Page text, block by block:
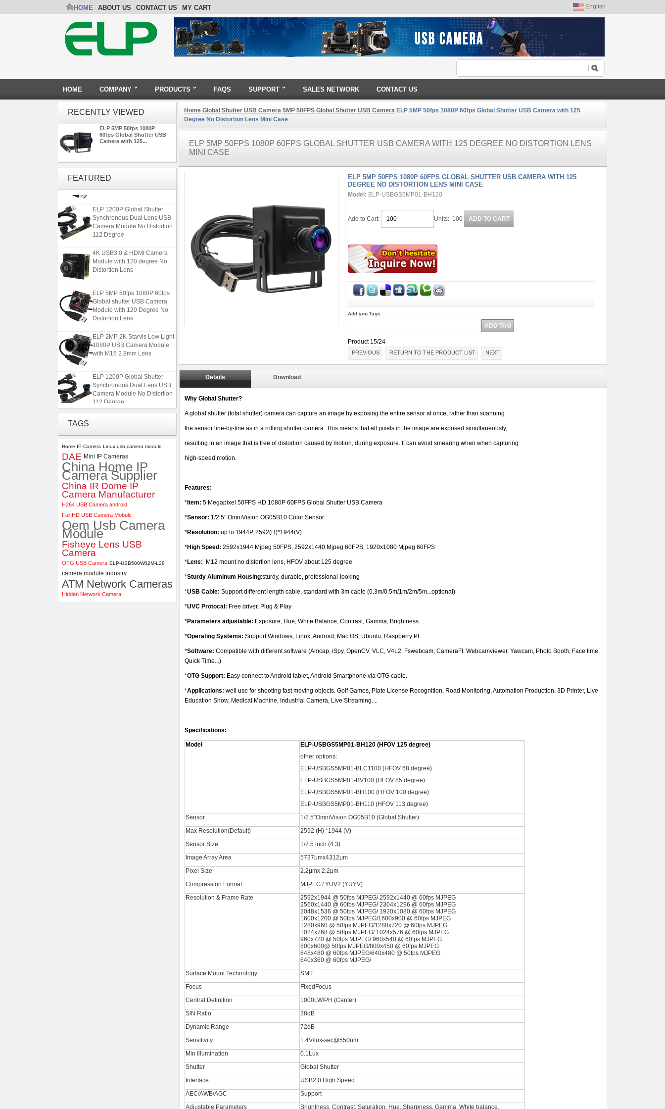
HOME ABOUT US CONTACT US MY CART English
HOME COMPANY PRODUCTS FAQS SUPPORT SALES NETWORK CONTACT US
RECENTLY VIEWED
ELP 5MP 50fps 1080P
60fps Global Shutter USB
Camera with 125...
FEATURED
ELP 2MP 2K Starvis Low Light
with M16 2.8mm Lens
Synchronous Dual Lens USB
Camera Module No Distortion
112 Degree
Module with 120 degree No
Distortion Lens
Global shutter USB Camera
Module with 120 Degree No
Distortion Lens
1080P USB Camera Module
with M16 2.8mm Lens
Synchronous Dual Lens USB
Camera Module No Distortion
112 Degree
ELP 5MP 50fps 1080P 60fps
Global shutter USB Camera
Module with 120 Degree No
Distortion Lens
TAGS
Home IP Camera Linux usb camera module
DAE Mini IP Cameras
China Home IP
Camera Supplier
China IR Dome IP
Camera Manufacturer
H264 USB Camera android
Full HD USB Camera Mobule
Oem Usb Camera
Module
Fisheye Lens USB
Camera
OTG USB Camera ELP-USB500W02M-L28
camera module industry
ATM Network Cameras
Hidden Network Camera
Home Global Shutter USB Camera 5MP 50FPS Global Shutter USB Camera ELP 5MP 50fps 1080P 60fps Global Shutter USB Camera with 125
Degree No Distortion Lens Mini Case
ELP 5MP 50FPS 1080P 60FPS GLOBAL SHUTTER USB CAMERA WITH 125 DEGREE NO DISTORTION LENS
MINI CASE
ELP 5MP 50FPS 1080P 60FPS GLOBAL SHUTTER USB CAMERA WITH 125
DEGREE NO DISTORTION LENS MINI CASE
Model: ELP-USBGS5MP01-BH120
Add to Cart: Units: 100
Add you Tags
Product 15/24
PREVIOUS RETURN TO THE PRODUCT LIST NEXT
Details Download
Why Global Shutter?
A global shutter (total shutter) camera can capture an image by exposing the entire sensor at once, rather than scanning
the sensor line-by-line as in a rolling shutter camera. This means that all pixels in the image are exposed simultaneously,
resulting in an image that is free of distortion caused by motion, during exposure. It can avoid smearing when when capturing
high-speed motion.
Features:
* Item: 5 Megapixel 50FPS HD 1080P 60FPS Global Shutter USB Camera
*Sensor: 1/2.5” OmniVision OG05B10 Color Sensor
*Resolution: up to 1944P, 2592(H)*1944(V)
*High Speed: 2592x1944 Mjpeg 50FPS, 2592x1440 Mjpeg 60FPS, 1920x1080 Mjpeg 60FPS
*Lens: M12 mount no distortion lens, HFOV about 125 degree
*Sturdy Aluminum Housing:sturdy, durable, professional-looking
*USB Cable: Support different length cable, standard with 3m cable (0.3m/0.5m/1m/2m/5m...optional)
*UVC Protocal: Free driver, Plug & Play
*Parameters adjustable: Exposure, Hue, White Balance, Contrast, Gamma, Brightness....
*Operating Systems: Support Windows, Linux, Android, Mac OS, Ubuntu, Raspberry PI.
*Software: Compatible with different software (Amcap, iSpy, OpenCV, VLC, V4L2, Fswebcam, CameraFI, Webcamviewer, Yawcam, Photo Booth, Face time,
Quick Time...)
*OTG Support: Easy connect to Android tablet, Android Smartphone via OTG cable.
*Applications: well use for shooting fast moving objects. Golf Games, Plate License Recognition, Road Monitoring, Automation Production, 3D Printer, Live
Education Show, Medical Machine, Industrial Camera, Live Streaming....
Specifications:
Model
ELP-USBGS5MP01-BH120 (HFOV 125 degree)
other options:
ELP-USBGS5MP01-BLC1100 (HFOV 68 degree)
ELP-USBGS5MP01-BV100 (HFOV 85 degree)
ELP-USBGS5MP01-BH100 (HFOV 100 degree)
ELP-USBGS5MP01-BH110 (HFOV 113 degree)
Sensor
1/2.5”OmniVision OG05B10 (Global Shutter)
Max Resolution(Default)
2592 (H) *1944 (V)
Sensor Size
1/2.5 inch (4:3)
Image Array Area
5737μmx4312μm
Pixel Size
2.2μmx 2.2μm
Compression Format
MJPEG / YUV2 (YUYV)
Resolution & Frame Rate
2592x1944 @ 50fps MJPEG/ 2592x1440 @ 60fps MJPEG
2560x1440 @ 60fps MJPEG/ 2304x1296 @ 60fps MJPEG
2048x1536 @ 50fps MJPEG/ 1920x1080 @ 60fps MJPEG
1600x1200 @ 50fps MJPEG/1600x900 @ 60fps MJPEG
1280x960 @ 50fps MJPEG/1280x720 @ 60fps MJPEG
1024x768 @ 50fps MJPEG/ 1024x576 @ 60fps MJPEG
960x720 @ 50fps MJPEG/ 960x540 @ 60fps MJPEG
800x600@ 50fps MJPEG/800x450 @ 60fps MJPEG
848x480 @ 60fps MJPEG/640x480 @ 50fps MJPEG
640x360 @ 60fps MJPEG/
Surface Mount Technology
SMT
Focus
FixedFocus
Central Definition
1000LW/PH (Center)
S/N Ratio
38dB
Dynamic Range
72dB
Sensitivity
1.4V/lux-sec@550nm
Min Illumination
0.1Lux
Shutter
Global Shutter
Interface
USB2.0 High Speed
AEC/AWB/AGC
Support
Adjustable Parameters
Brightness, Contrast, Saturation, Hue, Sharpness, Gamma, White balance,